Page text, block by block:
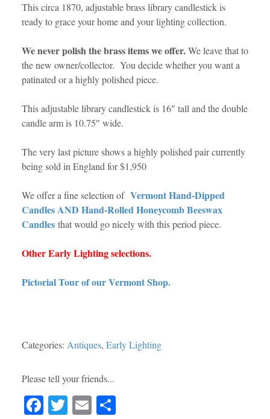
This circa 1870, adjustable brass library candlestick is
ready to grace your home and your lighting collection.
We never polish the brass items we offer.We leave that to
the new owner/collector. You decide whether you want a
patinated or a highly polished piece.
This adjustable library candlestick is 16″ tall and the double
candle arm is 10.75″ wide.
The very last picture shows a highly polished pair currently
being sold in England for $1,950
We offer a fine selection of Vermont Hand-Dipped
Candles AND Hand-Rolled Honeycomb Beeswax
Candles that would go nicely with this period piece.
Other Early Lighting selections.
Pictorial Tour of our Vermont Shop.
Categories: Antiques, Early Lighting
Please tell your friends...
Fa T E